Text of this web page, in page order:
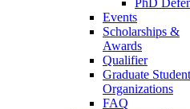
Events
Scholarships &
Awards
Qualifier
Graduate Student
Organizations
FAQ